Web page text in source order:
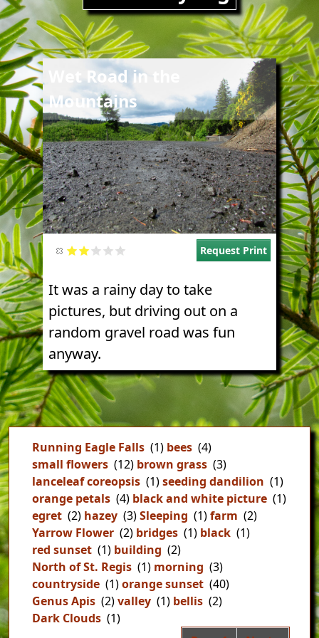
Wet Road in the
Mountains
Image
Request Print
It was a rainy day to take
pictures, but driving out on a
random gravel road was fun
anyway.
Running Eagle Falls (1) bees (4)
small flowers (12) brown grass (3)
lanceleaf coreopsis (1)seeding dandilion (1)
orange petals (4) black and white picture (1)
egret (2) hazey (3)Sleeping (1)farm (2)
Yarrow Flower (2) bridges (1) black (1)
red sunset (1) building (2)
North of St. Regis (1) morning (3)
countryside (1)orange sunset (40)
Genus Apis (2)valley (1) bellis (2)
Dark Clouds (1)